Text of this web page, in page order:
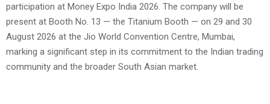
participation at Money Expo India 2026. The company will be
present at Booth No. 13 — the Titanium Booth — on 29 and 30
August 2026 at the Jio World Convention Centre, Mumbai,
marking a significant step in its commitment to the Indian trading
community and the broader South Asian market.